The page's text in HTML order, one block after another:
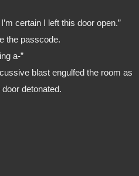
the passcode.
a-”
detonated.